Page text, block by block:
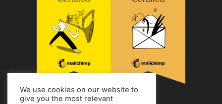
We use cookies on our website to
give you the most relevant